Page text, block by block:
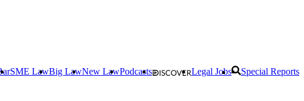
SME LawBig LawNew LawPodcasts Legal Jobs Special Reports